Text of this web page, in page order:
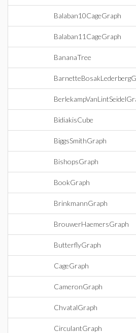
Balaban10CageGraph
Balaban11CageGraph
BananaTree
BidiakisCube
BiggsSmithGraph
BishopsGraph
BookGraph
BrinkmannGraph
BrouwerHaemersGraph
ButterflyGraph
CageGraph
CameronGraph
ChvatalGraph
CirculantGraph